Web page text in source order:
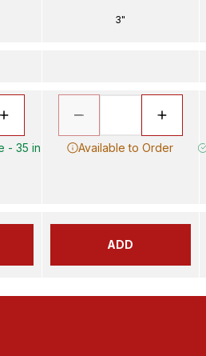
- 35 in
3"
Available to Order
ADD